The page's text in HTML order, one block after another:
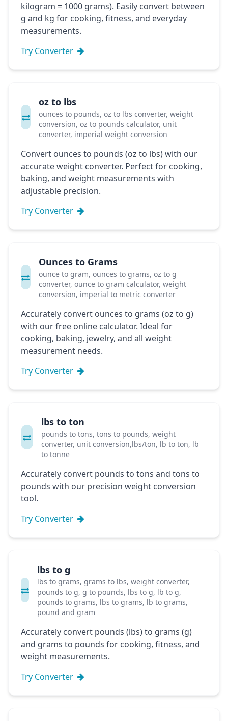
kilogram = 1000 grams). Easily convert between
g and kg for cooking, fitness, and everyday
measurements.
Try Converter
oz to lbs
ounces to pounds, oz to lbs converter, weight
conversion, oz to pounds calculator, unit
converter, imperial weight conversion
Convert ounces to pounds (oz to lbs) with our
accurate weight converter. Perfect for cooking,
baking, and weight measurements with
adjustable precision.
Try Converter
Ounces to Grams
ounce to gram, ounces to grams, oz to g
converter, ounce to gram calculator, weight
conversion, imperial to metric converter
Accurately convert ounces to grams (oz to g)
with our free online calculator. Ideal for
cooking, baking, jewelry, and all weight
measurement needs.
Try Converter
lbs to ton
pounds to tons, tons to pounds, weight
converter, unit conversion,lbs/ton, lb to ton, lb
to tonne
Accurately convert pounds to tons and tons to
pounds with our precision weight conversion
tool.
Try Converter
lbs to g
lbs to grams, grams to lbs, weight converter,
pounds to g, g to pounds, lbs to g, lb to g,
pounds to grams, lbs to grams, lb to grams,
pound and gram
Accurately convert pounds (lbs) to grams (g)
and grams to pounds for cooking, fitness, and
weight measurements.
Try Converter